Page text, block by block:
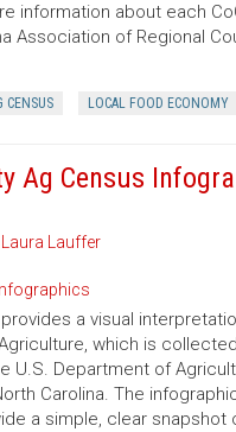
information about each
Association of Regional
CENSUS LOCAL FOOD ECONOMY
Ag Census
Laura Lauffer
a visual
which is
U.S. Department of
Carolina. The
a simple, clear snapshot